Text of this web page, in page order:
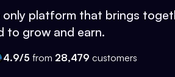
only platform that brings
to grow and earn.
4.9/5 from 28,479 customers